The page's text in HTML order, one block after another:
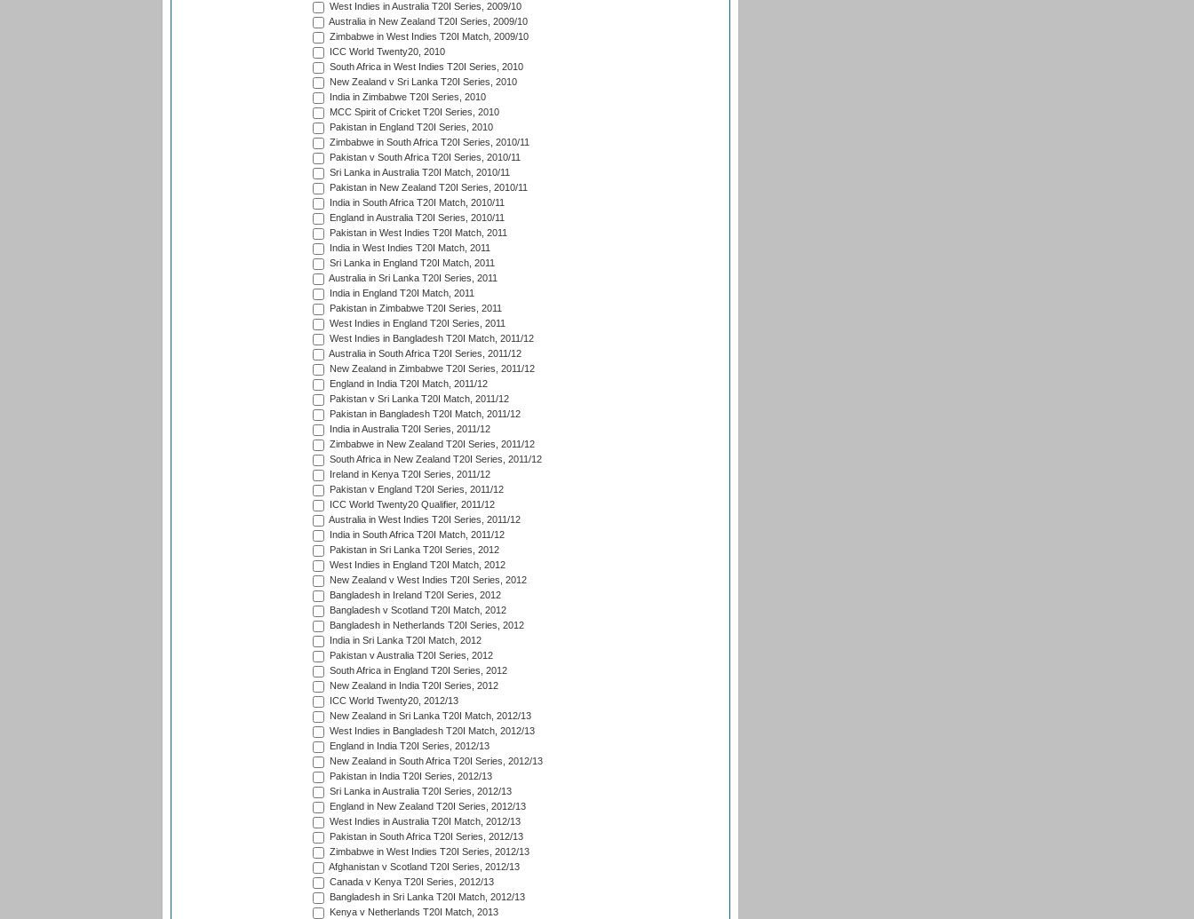
West Indies in Australia T20I Series, 2009/10
Australia in New Zealand T20I Series, 2009/10
Zimbabwe in West Indies T20I Match, 2009/10
ICC World Twenty20, 2010
South Africa in West Indies T20I Series, 2010
New Zealand v Sri Lanka T20I Series, 2010
India in Zimbabwe T20I Series, 2010
MCC Spirit of Cricket T20I Series, 2010
Pakistan in England T20I Series, 2010
Zimbabwe in South Africa T20I Series, 2010/11
Pakistan v South Africa T20I Series, 2010/11
Sri Lanka in Australia T20I Match, 2010/11
Pakistan in New Zealand T20I Series, 2010/11
India in South Africa T20I Match, 2010/11
England in Australia T20I Series, 2010/11
Pakistan in West Indies T20I Match, 2011
India in West Indies T20I Match, 2011
Sri Lanka in England T20I Match, 2011
Australia in Sri Lanka T20I Series, 2011
India in England T20I Match, 2011
Pakistan in Zimbabwe T20I Series, 2011
West Indies in England T20I Series, 2011
West Indies in Bangladesh T20I Match, 2011/12
Australia in South Africa T20I Series, 2011/12
New Zealand in Zimbabwe T20I Series, 2011/12
England in India T20I Match, 2011/12
Pakistan v Sri Lanka T20I Match, 2011/12
Pakistan in Bangladesh T20I Match, 2011/12
India in Australia T20I Series, 2011/12
Zimbabwe in New Zealand T20I Series, 2011/12
South Africa in New Zealand T20I Series, 2011/12
Ireland in Kenya T20I Series, 2011/12
Pakistan v England T20I Series, 2011/12
ICC World Twenty20 Qualifier, 2011/12
Australia in West Indies T20I Series, 2011/12
India in South Africa T20I Match, 2011/12
Pakistan in Sri Lanka T20I Series, 2012
West Indies in England T20I Match, 2012
New Zealand v West Indies T20I Series, 2012
Bangladesh in Ireland T20I Series, 2012
Bangladesh v Scotland T20I Match, 2012
Bangladesh in Netherlands T20I Series, 2012
India in Sri Lanka T20I Match, 2012
Pakistan v Australia T20I Series, 2012
South Africa in England T20I Series, 2012
New Zealand in India T20I Series, 2012
ICC World Twenty20, 2012/13
New Zealand in Sri Lanka T20I Match, 2012/13
West Indies in Bangladesh T20I Match, 2012/13
England in India T20I Series, 2012/13
New Zealand in South Africa T20I Series, 2012/13
Pakistan in India T20I Series, 2012/13
Sri Lanka in Australia T20I Series, 2012/13
England in New Zealand T20I Series, 2012/13
West Indies in Australia T20I Match, 2012/13
Pakistan in South Africa T20I Series, 2012/13
Zimbabwe in West Indies T20I Series, 2012/13
Afghanistan v Scotland T20I Series, 2012/13
Canada v Kenya T20I Series, 2012/13
Bangladesh in Sri Lanka T20I Match, 2012/13
Kenya v Netherlands T20I Match, 2013